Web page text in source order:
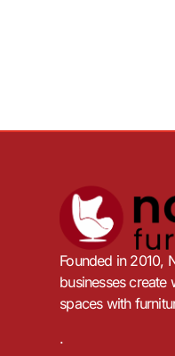
Founded in 2010,
businesses
spaces with
.